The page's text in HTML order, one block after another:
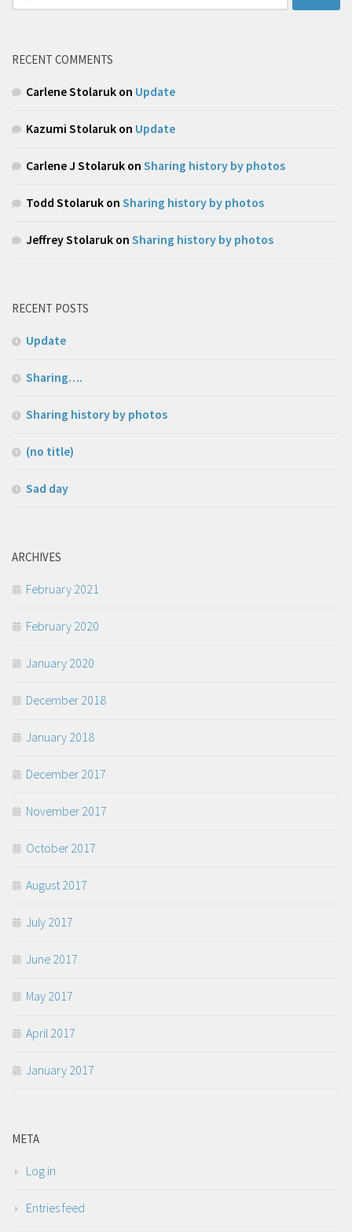
for:
RECENT COMMENTS
Carlene Stolaruk on Update
Kazumi Stolaruk on Update
Carlene J Stolaruk on Sharing history by photos
Todd Stolaruk on Sharing history by photos
Jeffrey Stolaruk on Sharing history by photos
RECENT POSTS
Update
Sharing….
Sharing history by photos
(no title)
Sad day
ARCHIVES
February 2021
February 2020
January 2020
December 2018
January 2018
December 2017
November 2017
October 2017
August 2017
July 2017
June 2017
May 2017
April 2017
January 2017
META
Log in
Entries feed